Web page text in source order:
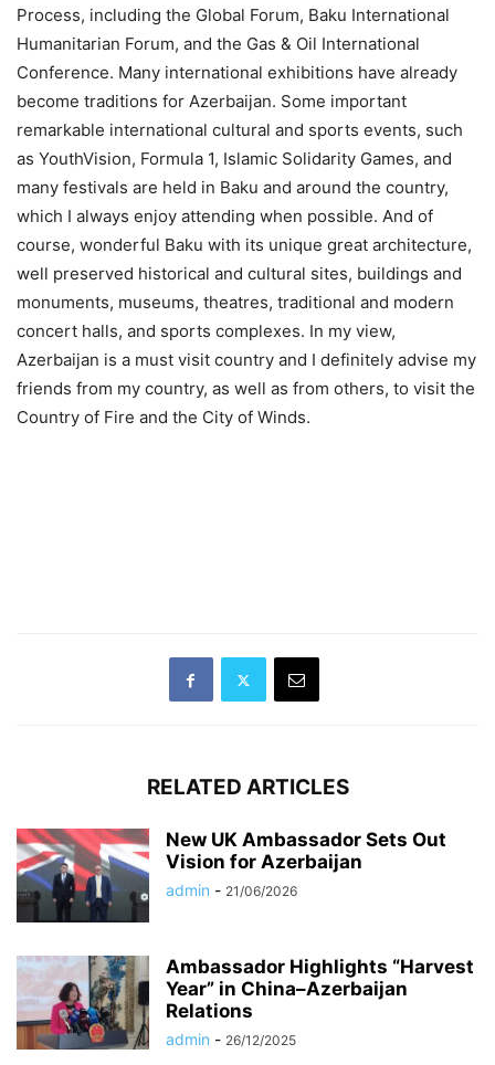
Process, including the Global Forum, Baku International
Humanitarian Forum, and the Gas & Oil International
Conference. Many international exhibitions have already
become traditions for Azerbaijan. Some important
remarkable international cultural and sports events, such
as YouthVision, Formula 1, Islamic Solidarity Games, and
many festivals are held in Baku and around the country,
which I always enjoy attending when possible. And of
course, wonderful Baku with its unique great architecture,
well preserved historical and cultural sites, buildings and
monuments, museums, theatres, traditional and modern
concert halls, and sports complexes. In my view,
Azerbaijan is a must visit country and I definitely advise my
friends from my country, as well as from others, to visit the
Country of Fire and the City of Winds.
RELATED ARTICLES
New UK Ambassador Sets Out
Vision for Azerbaijan
admin - 21/06/2026
Ambassador Highlights “Harvest
Year” in China–Azerbaijan
Relations
admin - 26/12/2025